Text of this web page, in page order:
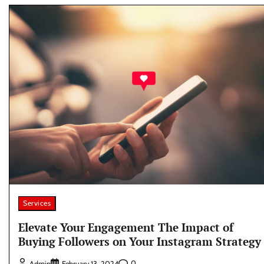
Services
Elevate Your Engagement The Impact of
Buying Followers on Your Instagram Strategy